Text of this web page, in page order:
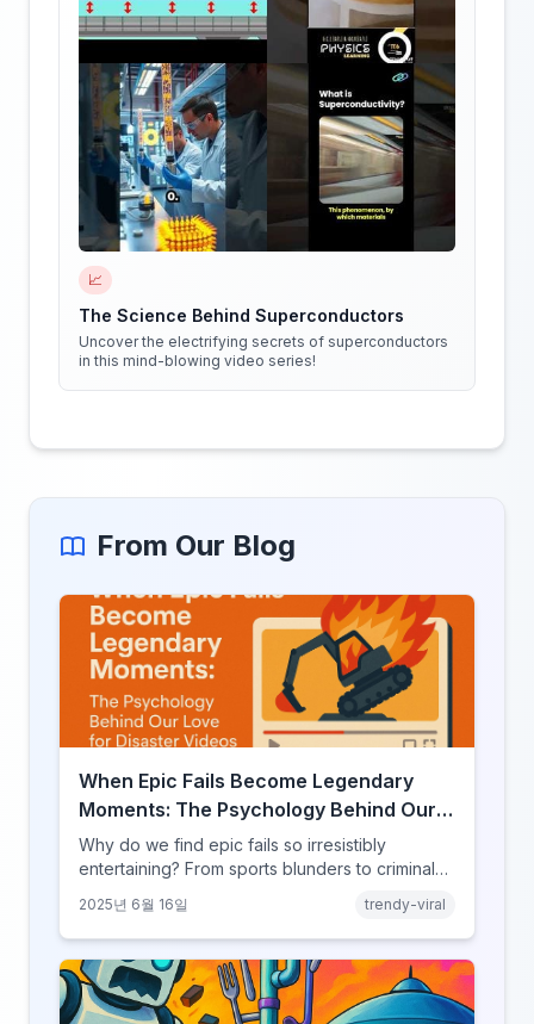
📈
The Science Behind Superconductors
Uncover the electrifying secrets of superconductors
in this mind-blowing video series!
From Our Blog
When Epic Fails Become Legendary
Moments: The Psychology Behind Our
Love for Disaster Videos
Why do we find epic fails so irresistibly
entertaining? From sports blunders to criminal
fascination with failure.
2025년 6월 16일 trendy-viral